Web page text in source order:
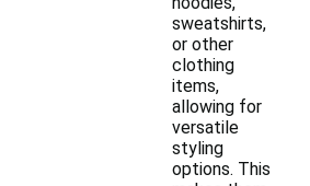
sweatshirts,
or other
clothing
items,
allowing for
versatile
styling
options. This